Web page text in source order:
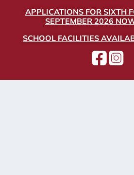
APPLICATIONS FOR SIXTH
SEPTEMBER 2026
SCHOOL FACILITIES